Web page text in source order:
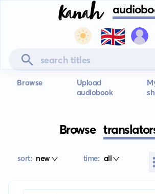
🇬🇧
Browse
Upload
audiobook
Browse
sort: new time: all